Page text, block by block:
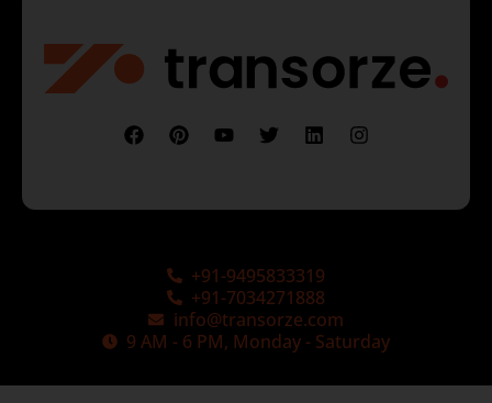
+91-9495833319
+91-7034271888
info@transorze.com
9 AM - 6 PM, Monday - Saturday